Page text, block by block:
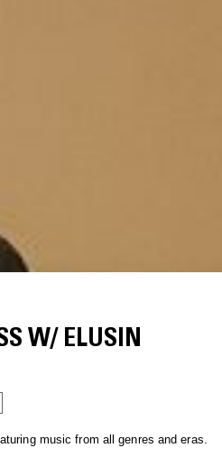
W/ ELUSIN
music from all genres and eras.